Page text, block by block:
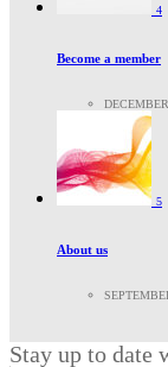
4
Become a member
5
About us
Stay up to date